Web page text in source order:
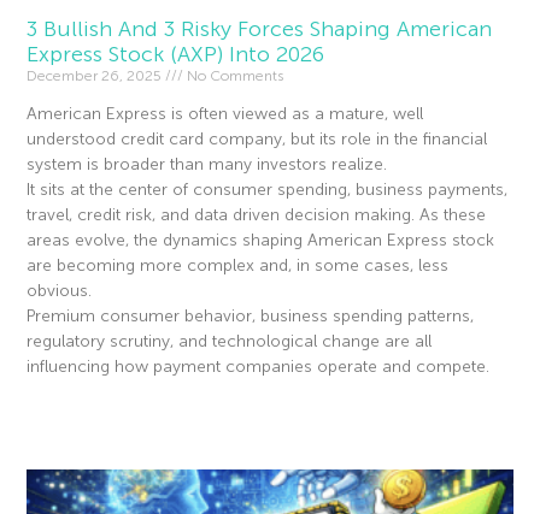
3 Bullish And 3 Risky Forces Shaping American
Express Stock (AXP) Into 2026
December 26, 2025 No Comments
American Express is often viewed as a mature, well
understood credit card company, but its role in the financial
system is broader than many investors realize.
It sits at the center of consumer spending, business payments,
travel, credit risk, and data driven decision making. As these
areas evolve, the dynamics shaping American Express stock
are becoming more complex and, in some cases, less
obvious.
Premium consumer behavior, business spending patterns,
regulatory scrutiny, and technological change are all
influencing how payment companies operate and compete.